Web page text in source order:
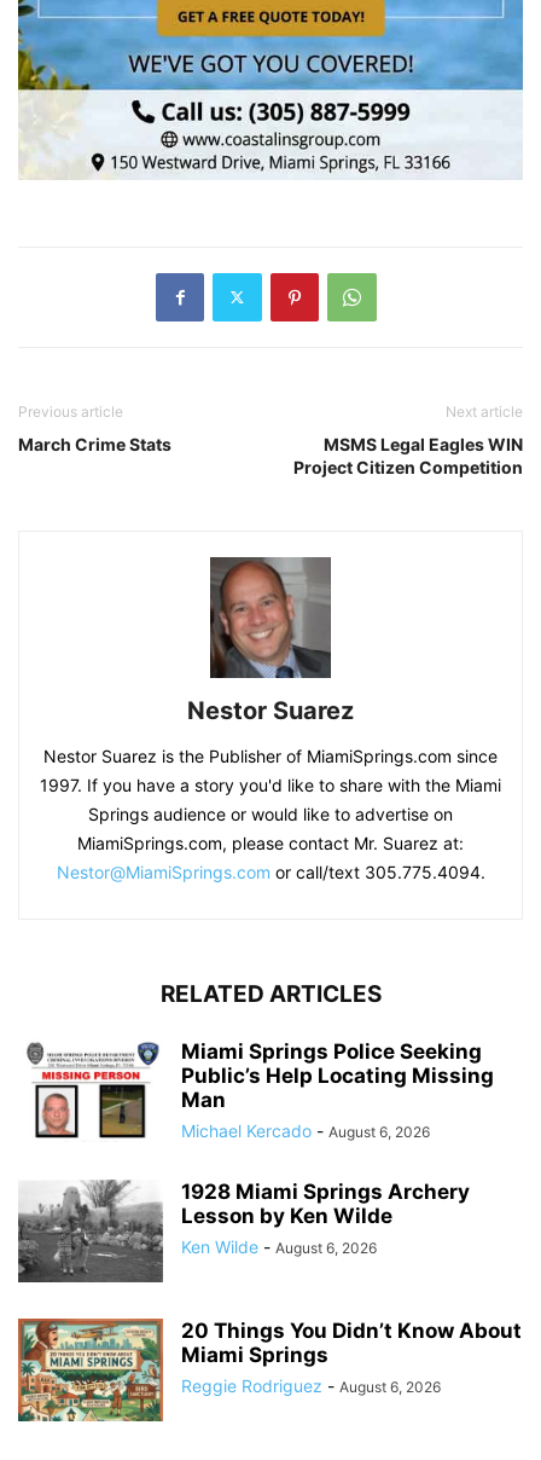
Previous article
March Crime Stats
Next article
MSMS Legal Eagles WIN
Project Citizen Competition
Nestor Suarez
Nestor Suarez is the Publisher of MiamiSprings.com since
1997. If you have a story you'd like to share with the Miami
Springs audience or would like to advertise on
MiamiSprings.com, please contact Mr. Suarez at:
Nestor@MiamiSprings.com or call/text 305.775.4094.
RELATED ARTICLES
Miami Springs Police Seeking
Public’s Help Locating Missing
Man
Michael Kercado - August 6, 2026
1928 Miami Springs Archery
Lesson by Ken Wilde
Ken Wilde - August 6, 2026
20 Things You Didn’t Know About
Miami Springs
Reggie Rodriguez - August 6, 2026